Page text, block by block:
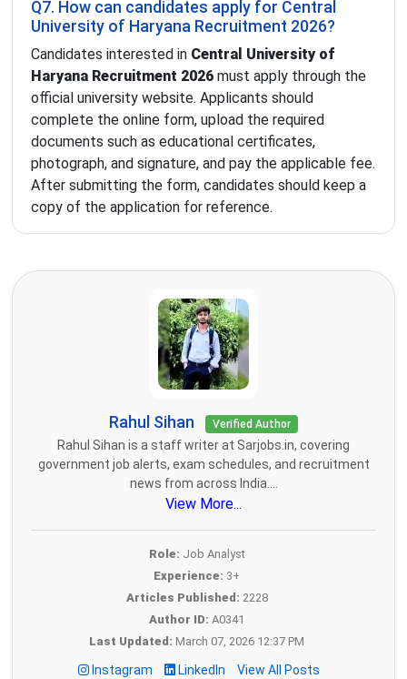
Q7. How can candidates apply for Central
University of Haryana Recruitment 2026?
Candidates interested in Central University of
Haryana Recruitment 2026 must apply through the
official university website. Applicants should
complete the online form, upload the required
documents such as educational certificates,
photograph, and signature, and pay the applicable fee.
After submitting the form, candidates should keep a
copy of the application for reference.
Rahul Sihan Verified Author
Rahul Sihan is a staff writer at Sarjobs.in, covering
government job alerts, exam schedules, and recruitment
news from across India....
View More...
Role: Job Analyst
Experience: 3+
Articles Published: 2228
Author ID: A0341
Last Updated: March 07, 2026 12:37 PM
Instagram LinkedIn View All Posts